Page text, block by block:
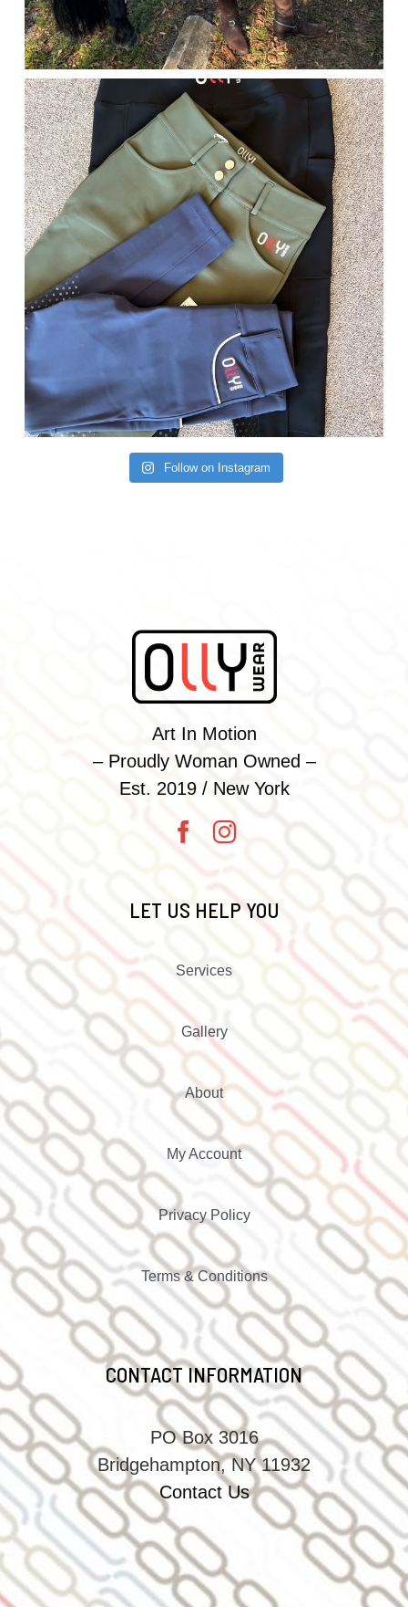
Follow on Instagram
Art In Motion
– Proudly Woman Owned –
Est. 2019 / New York
LET US HELP YOU
Services
Gallery
About
My Account
Privacy Policy
Terms & Conditions
CONTACT INFORMATION
PO Box 3016
Bridgehampton, NY 11932
Contact Us